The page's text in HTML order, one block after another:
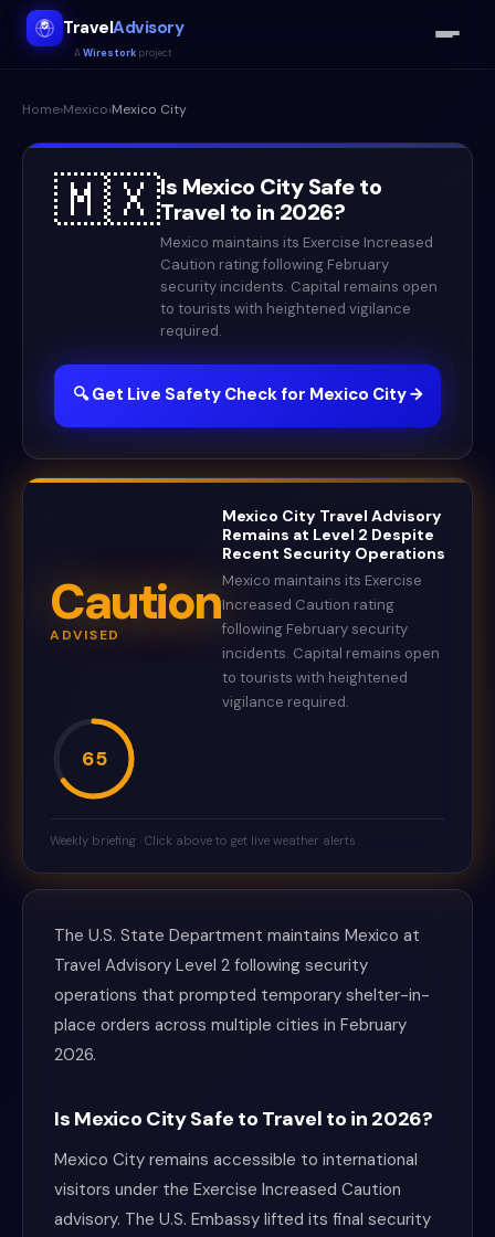
TravelAdvisory
AWirestork project
Home›Mexico›Mexico City
🇲🇽Is Mexico CitySafe to
Travel to in 2026?
Mexico maintains its Exercise Increased
Caution rating following February
security incidents. Capital remains open
to tourists with heightened vigilance
required.
🔍 Get Live Safety Check for Mexico City→
Caution
ADVISED
Mexico City Travel Advisory
Remains at Level 2 Despite
Recent Security Operations
Mexico maintains its Exercise
Increased Caution rating
following February security
incidents. Capital remains open
to tourists with heightened
vigilance required.
65
Weekly briefing · Click above to get live weather alerts
The U.S. State Department maintains Mexico at
Travel Advisory Level 2 following security
operations that prompted temporary shelter-in-
place orders across multiple cities in February
2026.
Is Mexico City Safe to Travel to in 2026?
Mexico City remains accessible to international
visitors under the Exercise Increased Caution
advisory. The U.S. Embassy lifted its final security